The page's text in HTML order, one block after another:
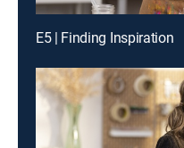
E5 | Finding Inspiration